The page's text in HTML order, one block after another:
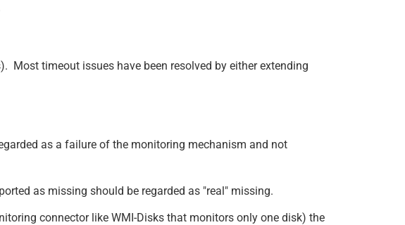
Most timeout issues have been resolved by either extending
as a failure of the monitoring mechanism and not
as missing should be regarded as "real" missing.
connector like WMI-Disks that monitors only one disk) the